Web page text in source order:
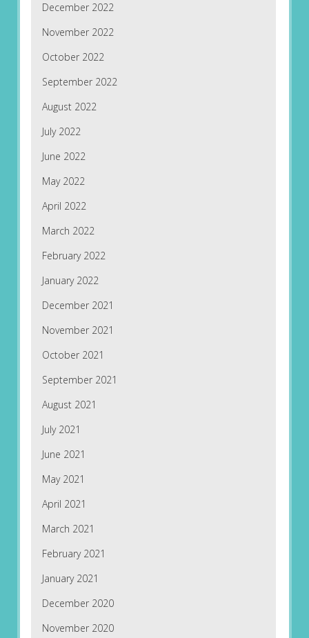
December 2022
November 2022
October 2022
September 2022
August 2022
July 2022
June 2022
May 2022
April 2022
March 2022
February 2022
January 2022
December 2021
November 2021
October 2021
September 2021
August 2021
July 2021
June 2021
May 2021
April 2021
March 2021
February 2021
January 2021
December 2020
November 2020